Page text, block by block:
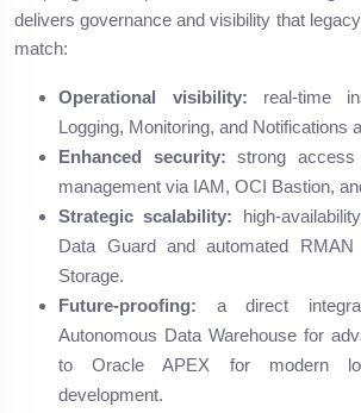
delivers governance and visibility that
match:
Operational visibility: real-time
Logging, Monitoring, and Notifications
Enhanced security: strong
management via IAM, OCI Bastion,
Strategic scalability: high-
Data Guard and automated
Storage.
Future-proofing: a direct
Autonomous Data Warehouse for
to Oracle APEX for modern
development.